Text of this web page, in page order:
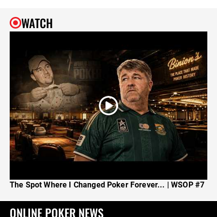
WATCH
The Spot Where I Changed Poker Forever... | WSOP #7
ONLINE POKER NEWS